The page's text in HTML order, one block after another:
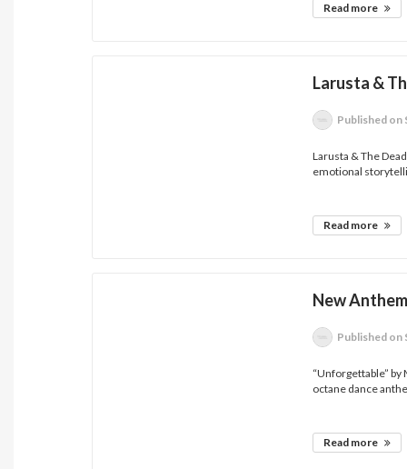
Read more
Larusta &
Published on
Larusta & The
emotional
Read more
New
Published on
“Unforgettable”
octane dance
Read more